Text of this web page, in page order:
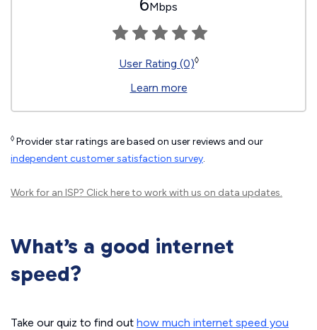
6Mbps
User Rating (0)◊
Learn more
◊ Provider star ratings are based on user reviews and our
independent customer satisfaction survey.
Work for an ISP? Click hereto work with us on data updates.
What’s a good internet
speed?
Take our quiz to find out how much internet speed you